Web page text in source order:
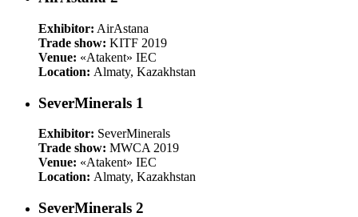
Exhibitor: AirAstana
Trade show: KITF 2019
Venue: «Atakent» IEC
Location: Almaty, Kazakhstan
SeverMinerals 1
Exhibitor: SeverMinerals
Trade show: MWCA 2019
Venue: «Atakent» IEC
Location: Almaty, Kazakhstan
SeverMinerals 2